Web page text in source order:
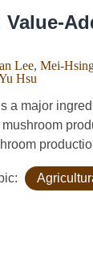
Value-
Lee Mei-
Hsu
a major